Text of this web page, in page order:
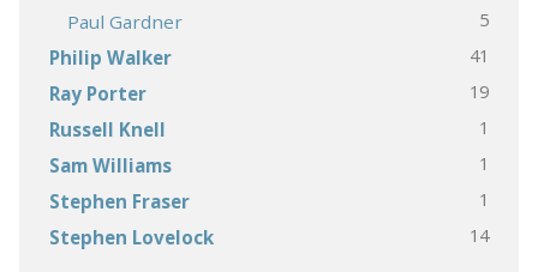
Paul Gardner 5
Philip Walker 41
Ray Porter 19
Russell Knell 1
Sam Williams 1
Stephen Fraser 1
Stephen Lovelock 14